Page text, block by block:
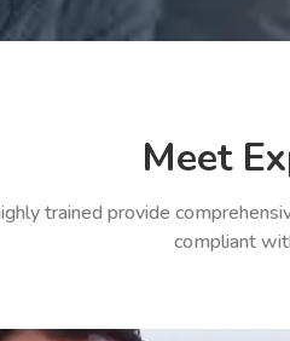
Meet
trained provide
compliant